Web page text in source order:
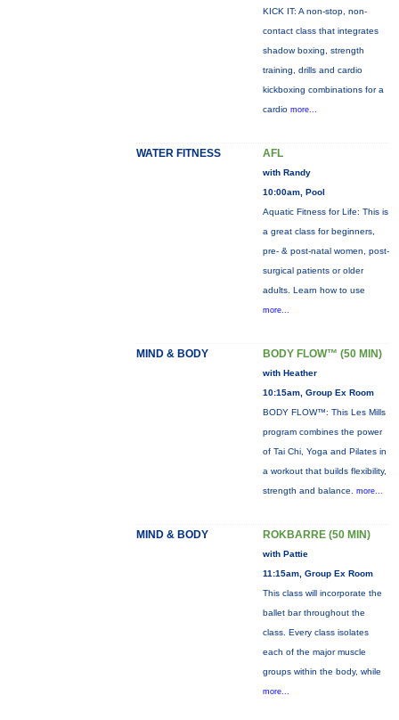
KICK IT: A non-stop, non-
contact class that integrates
shadow boxing, strength
training, drills and cardio
kickboxing combinations for a
cardio more...
WATER FITNESS AFL
with Randy
10:00am, Pool
Aquatic Fitness for Life: This is
a great class for beginners,
pre- & post-natal women, post-
surgical patients or older
adults. Learn how to use
more...
MIND & BODY BODY FLOW™ (50 MIN)
with Heather
10:15am, Group Ex Room
BODY FLOW™: This Les Mills
program combines the power
of Tai Chi, Yoga and Pilates in
a workout that builds flexibility,
strength and balance. more...
MIND & BODY ROKBARRE (50 MIN)
with Pattie
11:15am, Group Ex Room
This class will incorporate the
ballet bar throughout the
class. Every class isolates
each of the major muscle
groups within the body, while
more...